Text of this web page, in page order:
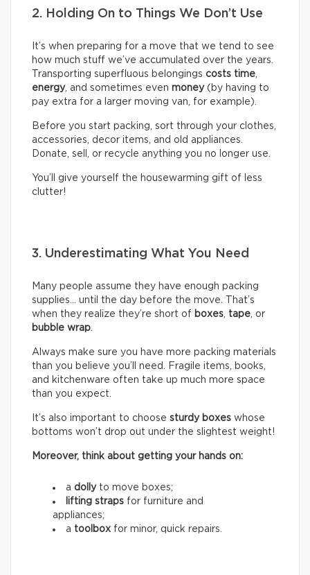
2. Holding On to Things We Don’t Use
It’s when preparing for a move that we tend to see
how much stuff we’ve accumulated over the years.
Transporting superfluous belongings costs time,
energy, and sometimes even money(by having to
pay extra for a larger moving van, for example).
Before you start packing, sort through your clothes,
accessories, decor items, and old appliances.
Donate, sell, or recycle anything you no longer use.
You’ll give yourself the housewarming gift of less
clutter!
3. Underestimating What You Need
Many people assume they have enough packing
supplies… until the day before the move. That’s
when they realize they’re short of boxes, tape, or
bubble wrap.
Always make sure you have more packing materials
than you believe you’ll need. Fragile items, books,
and kitchenware often take up much more space
than you expect.
It’s also important to choose sturdy boxes whose
bottoms won’t drop out under the slightest weight!
Moreover, think about getting your hands on:
a dollyto move boxes;
lifting straps for furniture and
appliances;
a toolbox for minor, quick repairs.